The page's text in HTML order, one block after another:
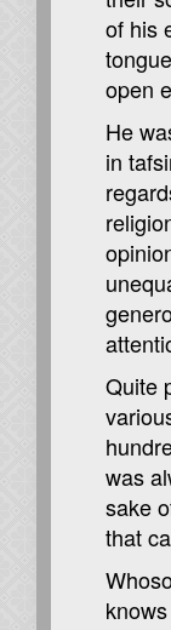
of his
open
He
in
Quite
was
sake
that